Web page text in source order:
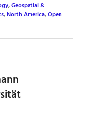
,Geospatial &
,North America,Open